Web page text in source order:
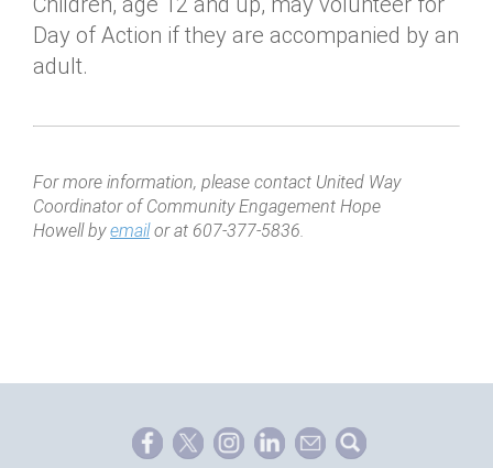
Day of Action if they are accompanied by an
adult.
For more information, please contact United Way
Coordinator of Community Engagement Hope
Howell byemailor at 607-377-5836.